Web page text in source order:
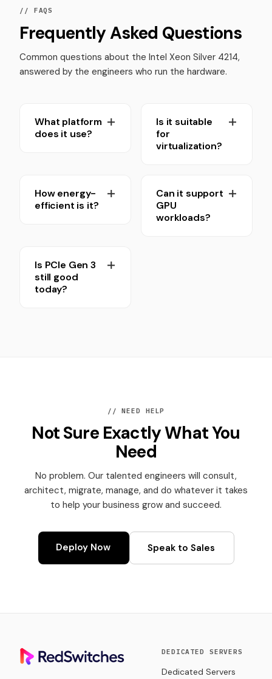
// FAQS
Frequently Asked Questions
Common questions about the Intel Xeon Silver 4214,
answered by the engineers who run the hardware.
What platform
does it use?
Is it suitable
for
virtualization?
How energy-
efficient is it?
Can it support
GPU
workloads?
Is PCIe Gen 3
still good
today?
// NEED HELP
Not Sure Exactly What You
Need
No problem. Our talented engineers will consult,
architect, migrate, manage, and do whatever it takes
to help your business grow and succeed.
Deploy Now Speak to Sales
DEDICATED SERVERS
Dedicated Servers